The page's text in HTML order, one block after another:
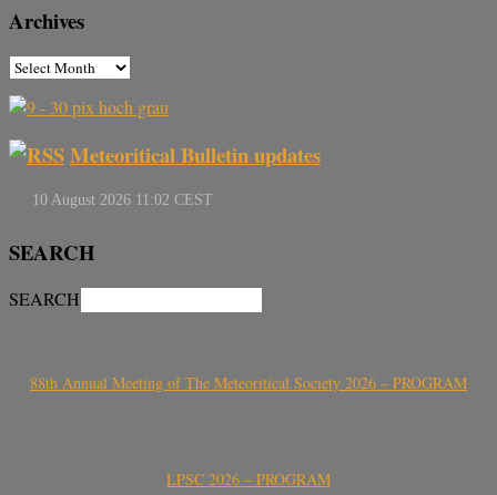
Archives
Meteoritical Bulletin updates
SEARCH
SEARCH
88th Annual Meeting of The Meteoritical Society 2026 – PROGRAM
LPSC 2026 – PROGRAM